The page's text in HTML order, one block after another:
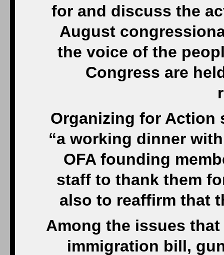
for and discuss the
August
the voice of the
Congress are
Organizing for Action
“a working dinner
OFA founding
staff to thank them
also to reaffirm that
Among the issues
immigration bill,